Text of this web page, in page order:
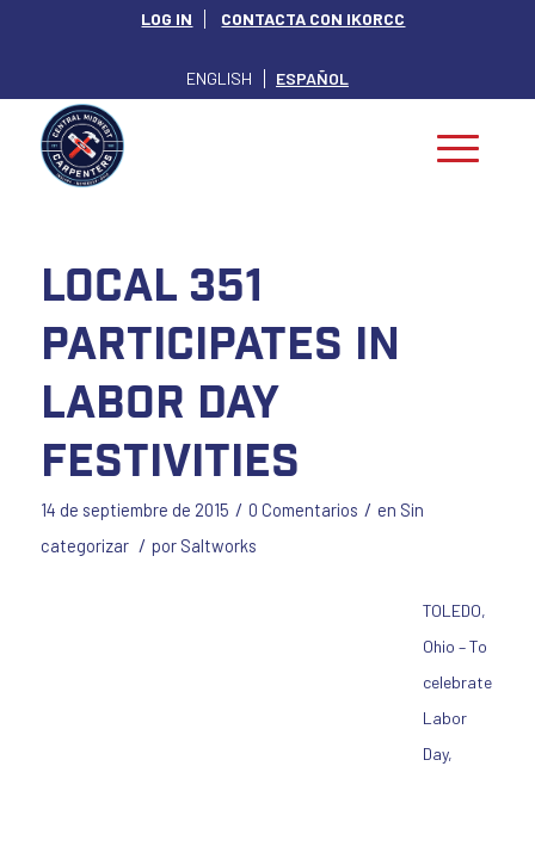
LOG IN CONTACTA CON IKORCC
ENGLISH ESPAÑOL
Local 351
Participates in
Labor Day
Festivities
14 de septiembre de 2015 / 0 Comentarios / en Sin
categorizar / por Saltworks
TOLEDO,
Ohio – To
celebrate
Labor
Day,